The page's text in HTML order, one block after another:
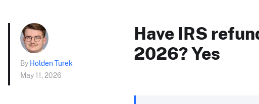
By Holden Turek
May 11, 2026
Have IRS
2026? Yes